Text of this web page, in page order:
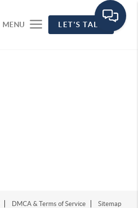
MENU LET'S TALK
DMCA & Terms of Service Sitemap